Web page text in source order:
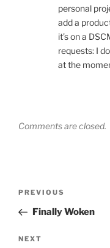
personal
add a
it’s on a
requests: I
at the
Comments are closed.
Previous
Post
PREVIOUS
Finally Woken
Next
NEXT